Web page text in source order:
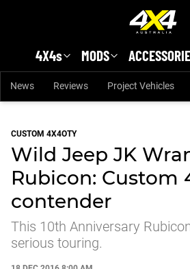
4X4s MODS
News Reviews Project Vehicles
CUSTOM 4X4OTY
Wild Jeep JK
Rubicon: Custom
contender
This 10th Anniversary
serious touring.